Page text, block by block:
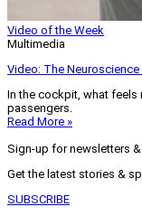
Video of the Week
Multimedia
Video: The
In the cockpit, what feels
passengers.
Read More »
Sign-up for newsletters
Get the latest stories &
SUBSCRIBE